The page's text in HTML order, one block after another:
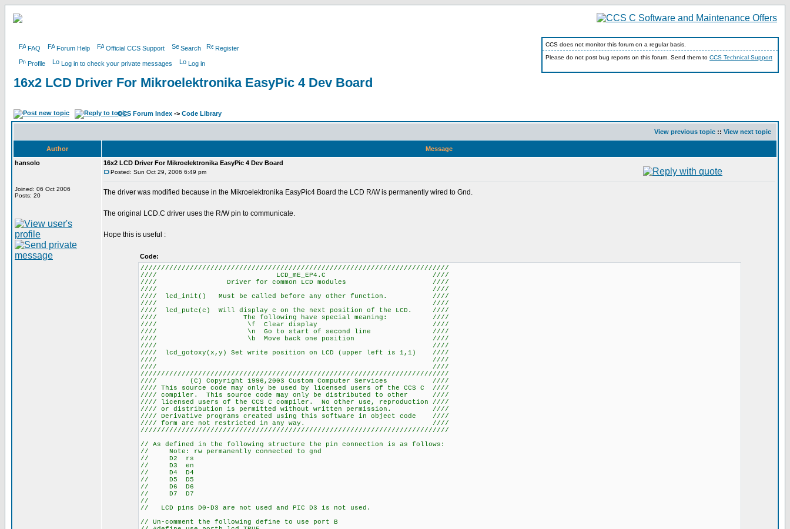
FAQ Forum Help Official CCS Support Search Register
Profile Log in to check your private messages Log in
CCS does not monitor this forum on a regular basis.
Please do not post bug reports on this forum. Send them to CCS Technical Support
16x2 LCD Driver For Mikroelektronika EasyPic 4 Dev Board
CCS Forum Index -> Code Library
View previous topic :: View next topic
Author
Message
hansolo
Joined: 06 Oct 2006
Posts: 20
16x2 LCD Driver For Mikroelektronika EasyPic 4 Dev Board
Posted: Sun Oct 29, 2006 6:49 pm
The driver was modified because in the Mikroelektronika EasyPic4 Board the LCD R/W is permanently wired to Gnd.
The original LCD.C driver uses the R/W pin to communicate.
Hope this is useful :
Code:
///////////////////////////////////////////////////////////////////////////
//// LCD_mE_EP4.C ////
//// Driver for common LCD modules ////
//// ////
//// lcd_init() Must be called before any other function. ////
//// ////
//// lcd_putc(c) Will display c on the next position of the LCD. ////
//// The following have special meaning: ////
//// \f Clear display ////
//// \n Go to start of second line ////
//// \b Move back one position ////
//// ////
//// lcd_gotoxy(x,y) Set write position on LCD (upper left is 1,1) ////
//// ////
//// ////
///////////////////////////////////////////////////////////////////////////
//// (C) Copyright 1996,2003 Custom Computer Services ////
//// This source code may only be used by licensed users of the CCS C ////
//// compiler. This source code may only be distributed to other ////
//// licensed users of the CCS C compiler. No other use, reproduction ////
//// or distribution is permitted without written permission. ////
//// Derivative programs created using this software in object code ////
//// form are not restricted in any way. ////
///////////////////////////////////////////////////////////////////////////
// As defined in the following structure the pin connection is as follows:
// Note: rw permanently connected to gnd
// D2 rs
// D3 en
// D4 D4
// D5 D5
// D6 D6
// D7 D7
//
// LCD pins D0-D3 are not used and PIC D3 is not used.
// Un-comment the following define to use port B